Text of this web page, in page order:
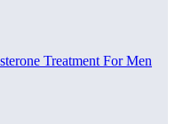
Treatment For Men